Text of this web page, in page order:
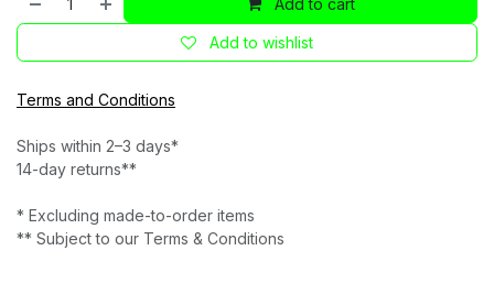
Add to wishlist
Terms and Conditions
Ships within 2–3 days*
14-day returns**
* Excluding made-to-order items
** Subject to our Terms & Conditions